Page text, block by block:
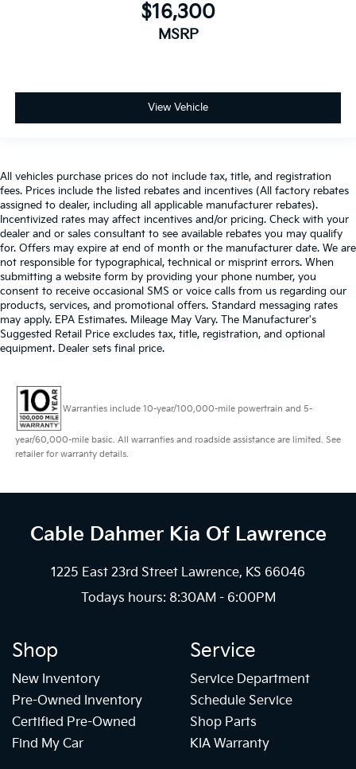
$16,300
MSRP
View Vehicle
All vehicles purchase prices do not include tax, title, and registration
fees. Prices include the listed rebates and incentives (All factory rebates
assigned to dealer, including all applicable manufacturer rebates).
Incentivized rates may affect incentives and/or pricing. Check with your
dealer and or sales consultant to see available rebates you may qualify
for. Offers may expire at end of month or the manufacturer date. We are
not responsible for typographical, technical or misprint errors. When
submitting a website form by providing your phone number, you
consent to receive occasional SMS or voice calls from us regarding our
products, services, and promotional offers. Standard messaging rates
may apply. EPA Estimates. Mileage May Vary. The Manufacturer's
Suggested Retail Price excludes tax, title, registration, and optional
equipment. Dealer sets final price.
Warranties include 10-year/100,000-mile powertrain and 5-
year/60,000-mile basic. All warranties and roadside assistance are limited. See
retailer for warranty details.
Cable Dahmer Kia Of Lawrence
1225 East 23rd Street Lawrence, KS 66046
Todays hours: 8:30AM - 6:00PM
Shop
New Inventory
Pre-Owned Inventory
Certified Pre-Owned
Find My Car
Service
Service Department
Schedule Service
Shop Parts
KIA Warranty